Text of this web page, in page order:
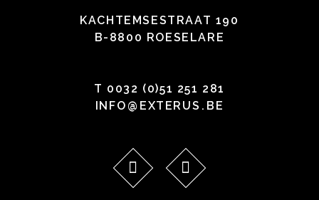
KACHTEMSESTRAAT 190
B-8800 ROESELARE
T 0032 (0)51 251 281
INFO @ EXTERUS . BE